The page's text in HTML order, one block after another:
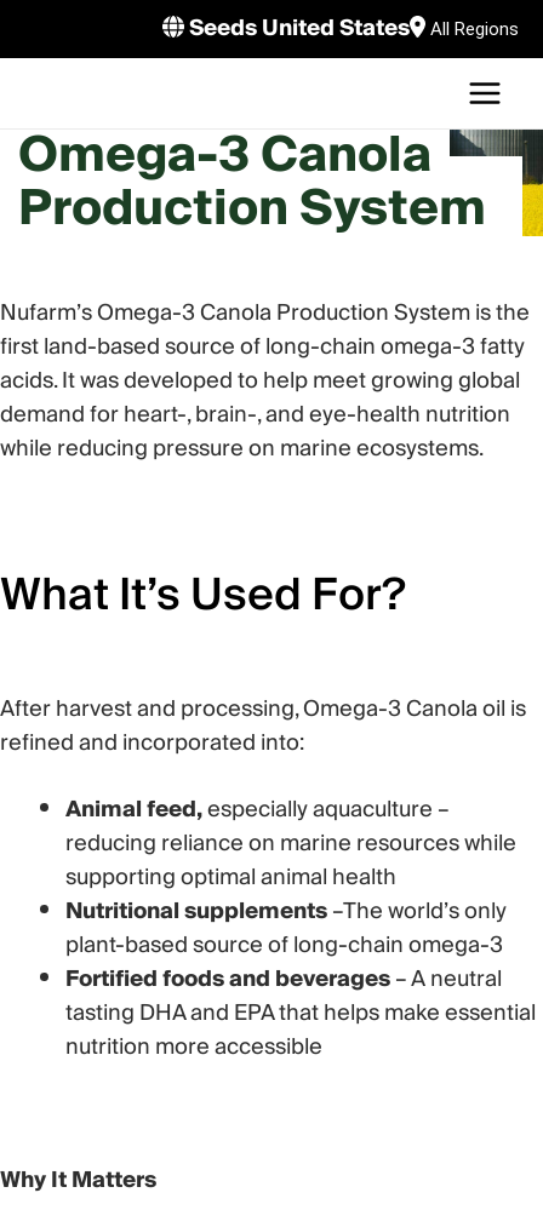
Seeds United States All Regions
to
Omega-3 Canola
Production System
Nufarm’s Omega-3 Canola Production System is the
first land-based source of long-chain omega-3 fatty
acids. It was developed to help meet growing global
demand for heart-, brain-, and eye-health nutrition
while reducing pressure on marine ecosystems.
WhatIt’sUsed For?
After harvest and processing, Omega-3 Canola oil is
refined and incorporated into:
Animal feed,especially aquaculture –
reducing reliance on marine resources while
supportingoptimalanimal health
Nutritional supplements–The world’s only
plant-based source of long-chain omega-3
Fortified foods and beverages– Aneutral
tasting DHA and EPA that helps make essential
nutrition more accessible
Why It Matters